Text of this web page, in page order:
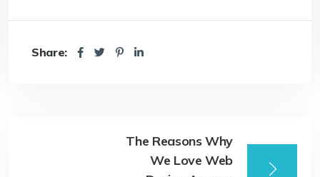
Share:
The Reasons Why
We Love Web